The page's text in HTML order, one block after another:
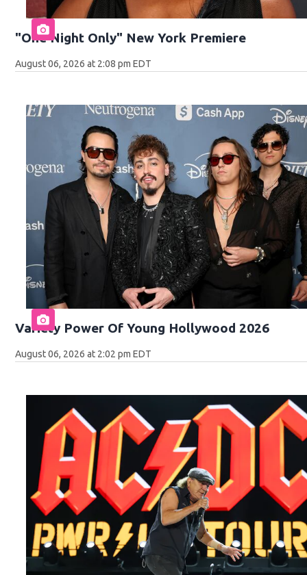
"One Night Only" New York Premiere
August 06, 2026 at 2:08 pm EDT
Variety Power Of Young Hollywood 2026
August 06, 2026 at 2:02 pm EDT